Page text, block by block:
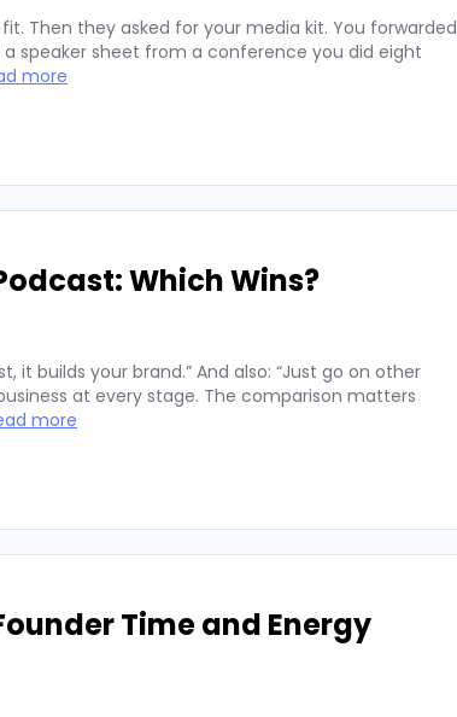
Then they asked for your media kit. You forwarded
speaker sheet from a conference you did eight
more
Which Wins?
builds your brand.” And also: “Just go on other
at every stage. The comparison matters
more
Time and Energy